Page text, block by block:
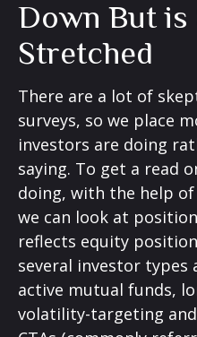
Down But is
Stretched
There are a lot of
surveys, so we place
investors are doing
saying. To get a read
doing, with the help
we can look at
reflects equity
several investor types
active mutual funds,
volatility-targeting